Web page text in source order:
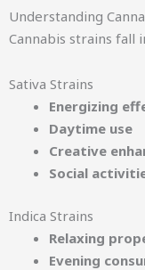
Understanding
Cannabis strains fall
Sativa Strains
Energizing
Daytime use
Creative
Social
Indica Strains
Relaxing
Evening